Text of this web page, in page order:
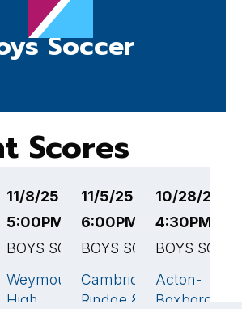
Soccer
Scores
4🏆
11/8/25
5:00PM EST
BOYS SOCCER
Weymouth
High
1
11/5/25
6:00PM EST
BOYS SOCCER
Cambridge
Rindge &
2🏆
10/28/25
4:30PM
BOYS
Acton-
Boxborough